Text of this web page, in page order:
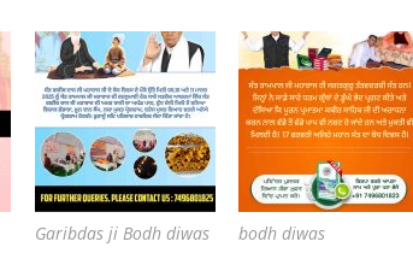
Garibdas ji Bodh diwas bodh diwas